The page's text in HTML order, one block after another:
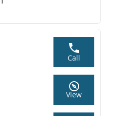
Call
View